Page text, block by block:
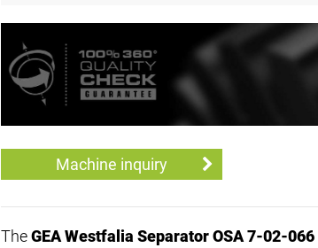
Machine inquiry
TheGEA Westfalia Separator OSA 7-02-066